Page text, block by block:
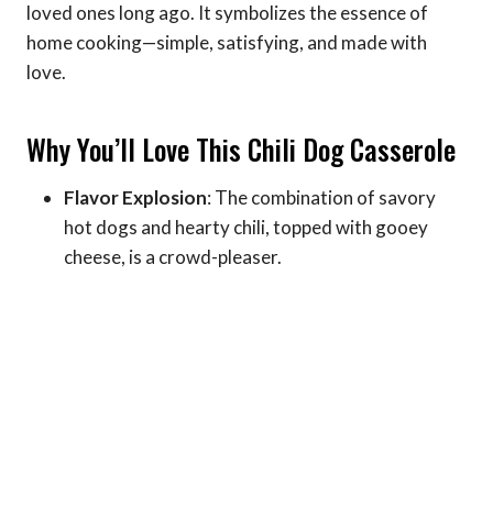
loved ones long ago. It symbolizes the essence of
home cooking—simple, satisfying, and made with
love.
Why You’ll Love This Chili Dog Casserole
Flavor Explosion: The combination of savory
hot dogs and hearty chili, topped with gooey
cheese, is a crowd-pleaser.